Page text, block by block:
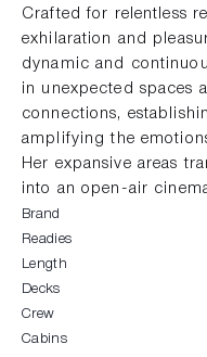
Crafted for relentless
exhilaration and
dynamic and
in unexpected spaces
connections,
amplifying the
Her expansive areas
into an open-air
Brand
Readies
Length
Decks
Crew
Cabins